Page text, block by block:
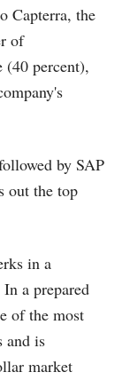
Capterra, the
of
(40 percent),
by SAP
out the top
in a
a prepared
of the most
and is
market